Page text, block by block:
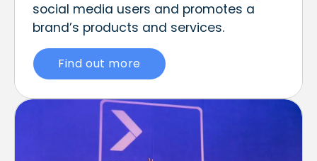
social media users and promotes a
brand’s products and services.
Find out more